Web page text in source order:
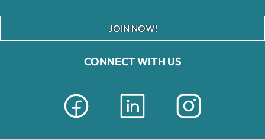
CONNECT WITH US
JOIN NOW!